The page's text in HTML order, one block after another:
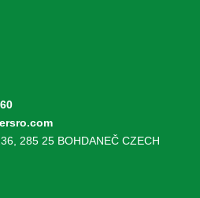
285 25 BOHDANEČ CZECH